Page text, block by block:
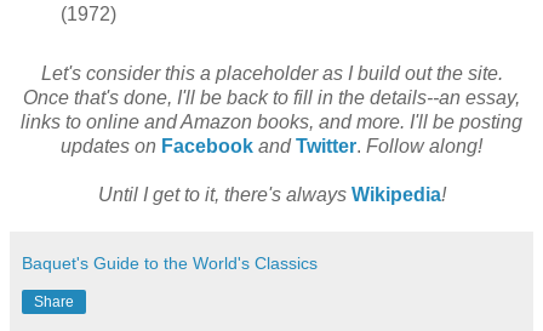
(1972)
Let's consider this a placeholder as I build out the site.
Once that's done, I'll be back to fill in the details--an essay,
links to online and Amazon books, and more. I'll be posting
updates on Facebook and Twitter. Follow along!
Until I get to it, there's always Wikipedia!
Baquet's Guide to the World's Classics
Share